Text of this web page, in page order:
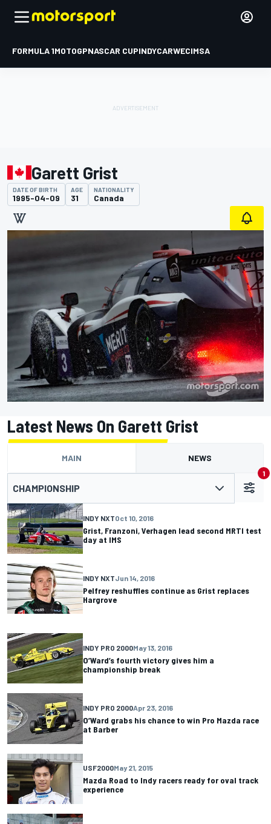
FORMULA 1MOTOGPNASCAR CUPINDYCARWECIMSA
Garett Grist
DATE OF BIRTH
1995-04-09
AGE
31
NATIONALITY
Canada
Latest News On Garett Grist
MAIN NEWS
CHAMPIONSHIP
1
INDY NXTOct 10, 2016
Grist, Franzoni, Verhagen lead second MRTI test
day at IMS
INDY NXTJun 14, 2016
Pelfrey reshuffles continue as Grist replaces
Hargrove
INDY PRO 2000May 13, 2016
O’Ward’s fourth victory gives him a
championship break
INDY PRO 2000Apr 23, 2016
O’Ward grabs his chance to win Pro Mazda race
at Barber
USF2000May 21, 2015
Mazda Road to Indy racers ready for oval track
experience